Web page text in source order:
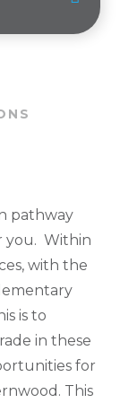
pathway
you. Within
with the
is to
in these
for
This